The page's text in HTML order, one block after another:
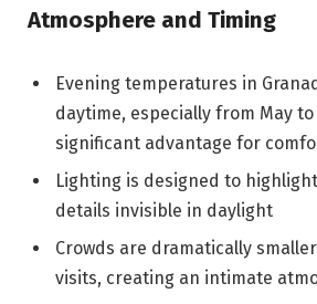
Atmosphere and Timing
Evening temperatures in
daytime, especially from May
significant advantage for
Lighting is designed to
details invisible in daylight
Crowds are dramatically
visits, creating an intimate